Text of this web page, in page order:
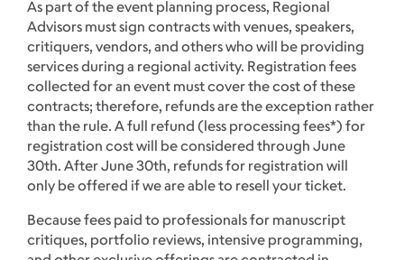
As part of the event planning process, Regional
Advisors must sign contracts with venues, speakers,
critiquers, vendors, and others who will be providing
services during a regional activity. Registration fees
collected for an event must cover the cost of these
contracts; therefore, refunds are the exception rather
than the rule. A full refund (less processing fees*) for
registration cost will be considered through June
30th. After June 30th, refunds for registration will
only be offered if we are able to resell your ticket.
Because fees paid to professionals for manuscript
critiques, portfolio reviews, intensive programming,